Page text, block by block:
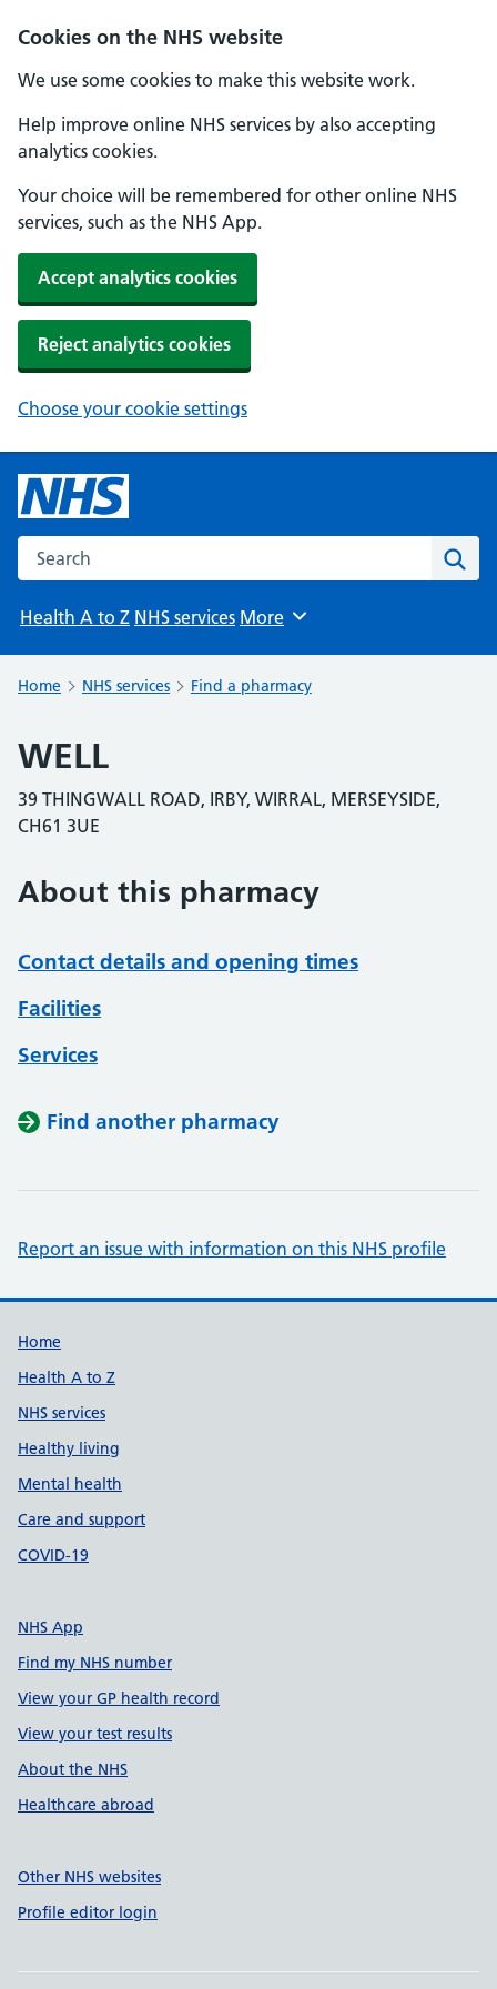
Cookies on the NHS website
We use some cookies to make this website work.
Help improve online NHS services by also accepting
analytics cookies.
Your choice will be remembered for other online NHS
services, such as the NHS App.
Accept analytics cookies
Reject analytics cookies
Choose your cookie settings
Search the NHS website
Health A to Z NHS services Browse
More
Home NHS services Find a pharmacy
WELL
39 THINGWALL ROAD, IRBY, WIRRAL, MERSEYSIDE,
CH61 3UE
About this pharmacy
Contact details and opening times
Facilities
Services
Find another pharmacy
Report an issue with information on this NHS profile
Support links
Home
Health A to Z
NHS services
Healthy living
Mental health
Care and support
COVID-19
NHS App
Find my NHS number
View your GP health record
View your test results
About the NHS
Healthcare abroad
Other NHS websites
Profile editor login